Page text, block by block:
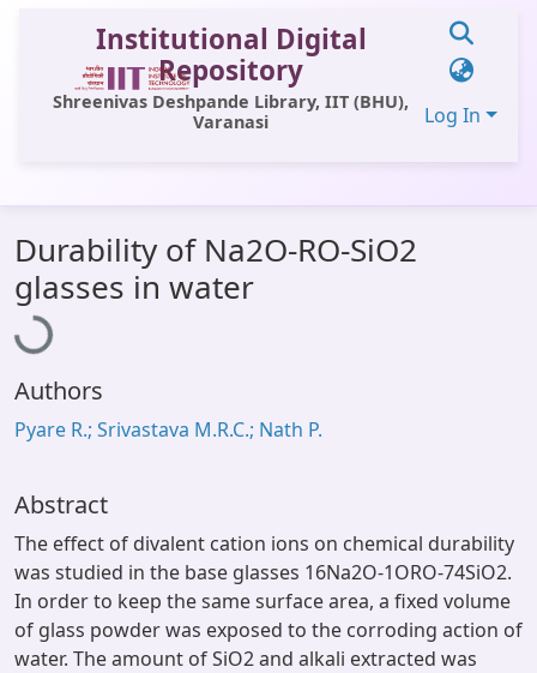
Institutional Digital
Repository
Shreenivas Deshpande Library, IIT (BHU),
Varanasi
Log In
All of DSpace
Statistics
Library Website
OPAC
Window (ERMS)
Durability of Na2O-RO-SiO2
glasses in water
Loading...
Authors
Pyare R.; Srivastava M.R.C.; Nath P.
Abstract
The effect of divalent cation ions on chemical durability
was studied in the base glasses 16Na2O-1ORO-74SiO2.
In order to keep the same surface area, a fixed volume
of glass powder was exposed to the corroding action of
water. The amount of SiO2 and alkali extracted was